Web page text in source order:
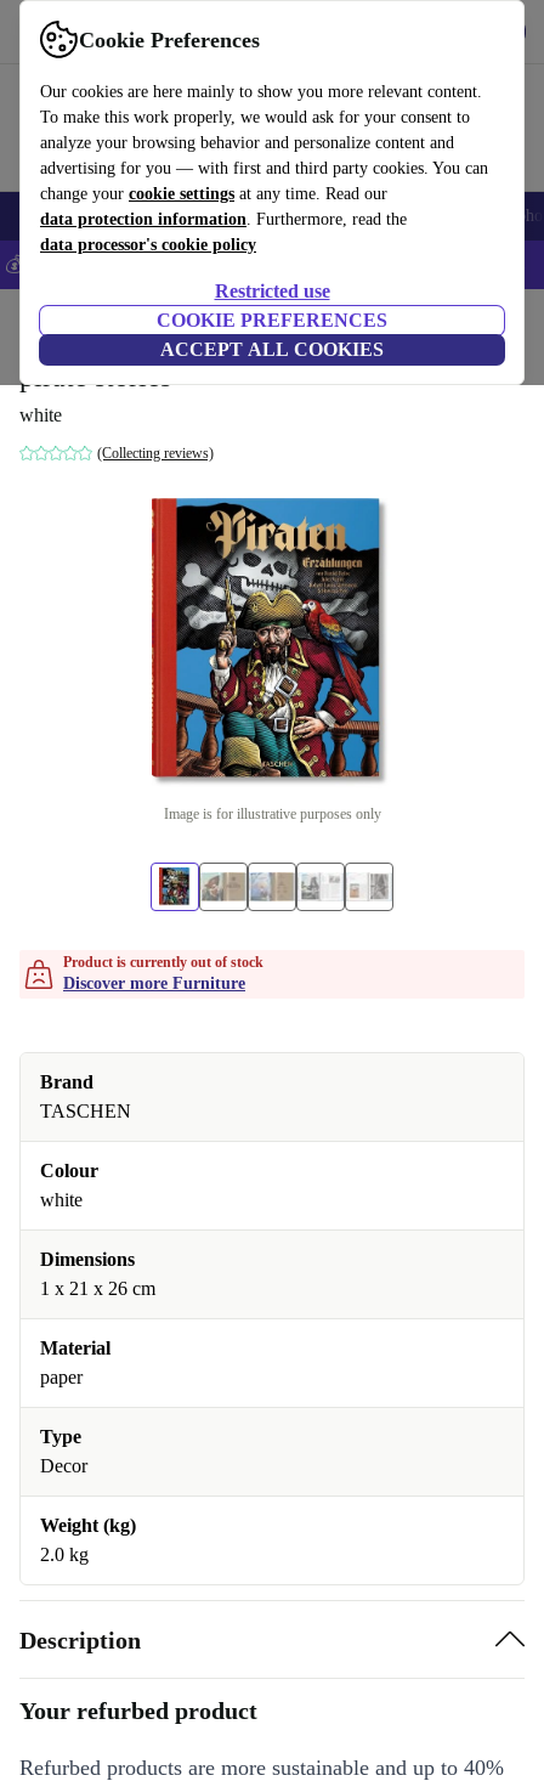
Cookie Preferences
Our cookies are here mainly to show you more relevant content.
To make this work properly, we would ask for your consent to
analyze your browsing behavior and personalize content and
advertising for you — with first and third party cookies. You can
change your cookie settings at any time. Read our
data protection information. Furthermore, read the
data processor's cookie policy
Restricted use
COOKIE PREFERENCES
ACCEPT ALL COOKIES
Use refurbed fast and easy
Smartphones Laptops Tablets Smartwatches Accessories
💰Save 5% MORE on all iPhones – Code: IPHONEDEAL –
Household Furniture
pirate stories
white
(Collecting reviews)
Image is for illustrative purposes only
Product is currently out of stock
Discover more Furniture
Brand
TASCHEN
Colour
white
Dimensions
1 x 21 x 26 cm
Material
paper
Type
Decor
Weight (kg)
2.0 kg
Description
Your refurbed product
Refurbed products are more sustainable and up to 40%